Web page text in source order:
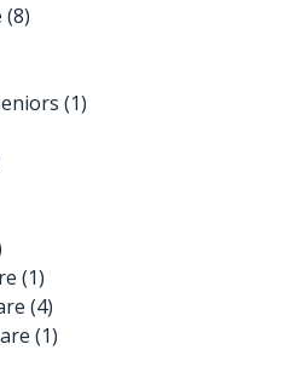
(8)
(1)
(1)
(4)
(1)